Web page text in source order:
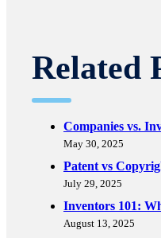
Related
Companies vs.
May 30, 2025
Patent vs
July 29, 2025
Inventors 101:
August 13, 2025